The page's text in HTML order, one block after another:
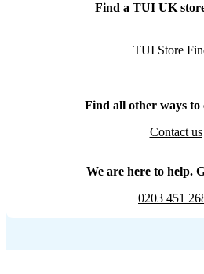
Find a TUI UK
TUI Store
Find all other ways
Contact us
We are here to help.
0203 451